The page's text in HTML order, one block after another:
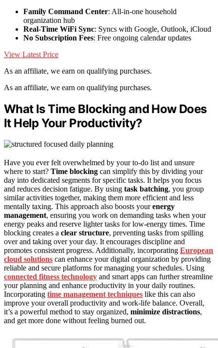
Family Command Center: All-in-one household
organization hub
Real-Time WiFi Sync: Syncs with Google, Outlook, iCloud
No Subscription Fees: Free ongoing calendar updates
View Latest Price
As an affiliate, we earn on qualifying purchases.
As an affiliate, we earn on qualifying purchases.
What Is Time Blocking and How Does
It Help Your Productivity?
Have you ever felt overwhelmed by your to-do list and unsure
where to start? Time blocking can simplify this by dividing your
day into dedicated segments for specific tasks. It helps you focus
and reduces decision fatigue. By using task batching, you group
similar activities together, making them more efficient and less
mentally taxing. This approach also boosts yourenergy
management, ensuring you work on demanding tasks when your
energy peaks and reserve lighter tasks for low-energy times. Time
blocking creates a clear structure, preventing tasks from spilling
over and taking over your day. It encourages discipline and
promotes consistent progress. Additionally, incorporating European
cloud solutions can enhance your digital organization by providing
reliable and secure platforms for managing your schedules. Using
connected fitness technology and smart apps can further streamline
your planning and enhance productivity in your daily routines.
Incorporating time management techniques like this can also
improve your overall productivity and work-life balance. Overall,
it’s a powerful method to stay organized, minimize distractions,
and get more done without feeling burned out.